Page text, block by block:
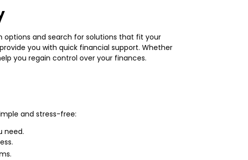
and search for solutions that fit your
you with quick financial support. Whether
you regain control over your finances.
and stress-free:
need.